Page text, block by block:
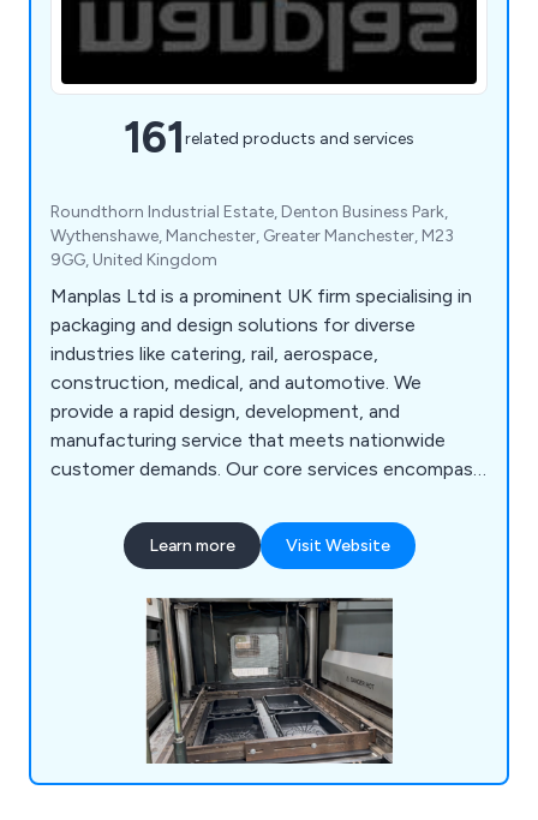
161related products and services
Roundthorn Industrial Estate, Denton Business Park,
Wythenshawe, Manchester, Greater Manchester, M23
9GG, United Kingdom
Manplas Ltd is a prominent UK firm specialising in
packaging and design solutions for diverse
industries like catering, rail, aerospace,
construction, medical, and automotive. We
provide a rapid design, development, and
manufacturing service that meets nationwide
customer demands. Our core services encompass
thermoforming, sheet extrusion, butt fusion,
manual welding, foam inserts, injection moulding,
Learn more Visit Website